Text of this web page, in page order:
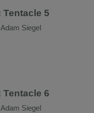
5
Adam Siegel
6
Adam Siegel